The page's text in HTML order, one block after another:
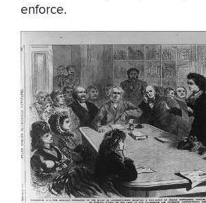
enforce.